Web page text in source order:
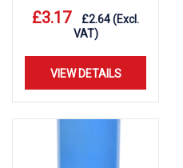
£3.17 £2.64(Excl.
VAT)
VIEW DETAILS